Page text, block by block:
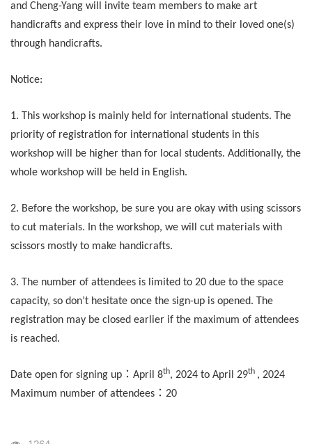
and Cheng-Yang will invite team members to make art
handicrafts and express their love in mind to their loved one(s)
through handicrafts.
Notice:
1. This workshop is mainly held for international students. The
priority of registration for international students in this
workshop will be higher than for local students. Additionally, the
whole workshop will be held in English.
2. Before the workshop, be sure you are okay with using scissors
to cut materials. In the workshop, we will cut materials with
scissors mostly to make handicrafts.
3. The number of attendees is limited to 20 due to the space
capacity, so don’t hesitate once the sign-up is opened. The
registration may be closed earlier if the maximum of attendees
is reached.
Date open for signing up ： April 8th, 2024 to April 29th , 2024
Maximum number of attendees ： 20